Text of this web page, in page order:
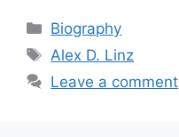
Categories
Biography
Tags
Alex D. Linz
Leave a comment